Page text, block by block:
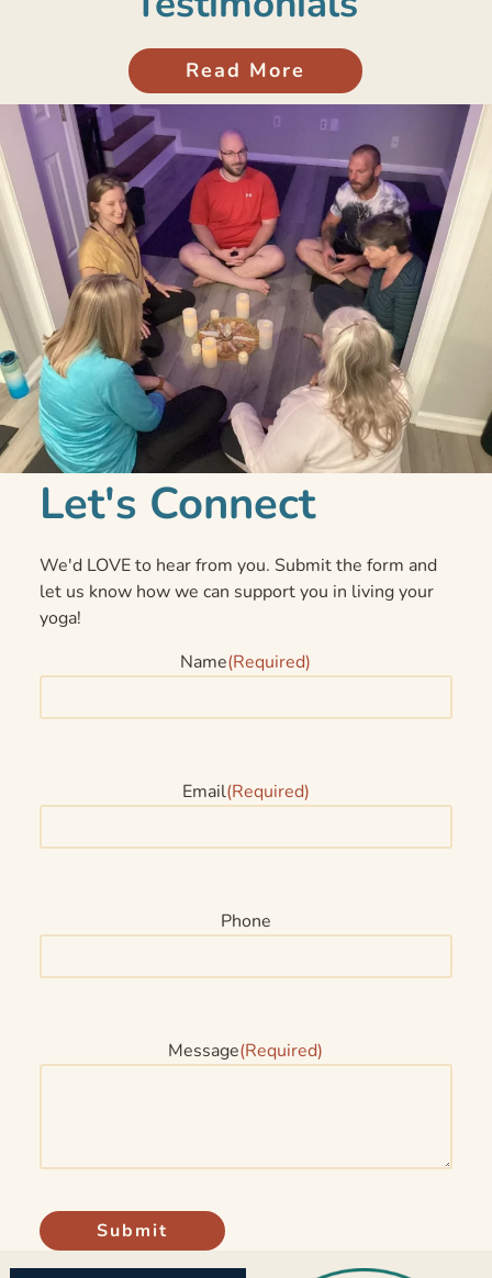
Read More
Let's Connect
We'd LOVE to hear from you. Submit the form and
let us know how we can support you in living your
yoga!
Name(Required)
Email(Required)
Phone
Message(Required)
Submit